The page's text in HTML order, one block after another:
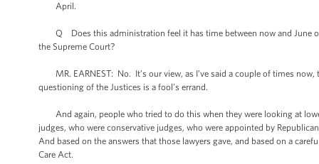
April.
Q Does this administration feel it has time between now and June
the Supreme Court?
MR. EARNEST: No. It’s our view, as I’ve said a couple of times
questioning of the Justices is a fool’s errand.
And again, people who tried to do this when they were looking at
judges, who were conservative judges, who were appointed by
And based on the answers that those lawyers gave, and based on a
Care Act.